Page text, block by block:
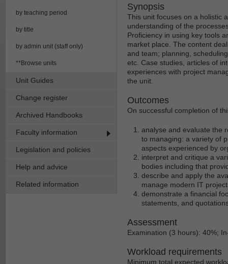
by teaching period
by title
by admin unit (staff only)
**Browse units
Unit Guides
Change register
Archived Handbooks
Faculty information
Legislation and policies
Help and advice
Related information
Synopsis
This unit focuses on a holistic
understanding of the
Proficiency in using key tools
market place. The content
and team; planning,
etc. Case studies, articles of
experiences with project
the unit.
Outcomes
On successful completion of
analyse and evaluate the
to managing: a variety of
aspects experienced by
interpret and critique a
bodies including that
describe and apply the
manage modern IT
demonstrate a financial
statements, and
Assessment
Examination (3 hours): 40%;
Workload requirements
Minimum total expected